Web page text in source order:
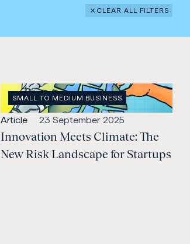
CLEAR ALL FILTERS
Innovation Meets Climate: The
New Risk Landscape for Startups
Open
content
Type:
Article Published:
23 September 2025
OPEN
CATEGORY:
SMALL TO MEDIUM BUSINESS